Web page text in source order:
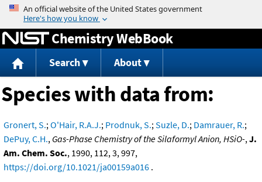
Jump to content
Chemistry WebBook
Search About
Species with data from:
Gronert, S.;O'Hair, R.A.J.; Prodnuk, S.;Suzle, D.; Damrauer, R.;
DePuy, C.H., Gas-Phase Chemistry of the Silaformyl Anion, HSiO-,J.
Am. Chem. Soc., 1990, 112, 3, 997,
https://doi.org/10.1021/ja00159a016 .